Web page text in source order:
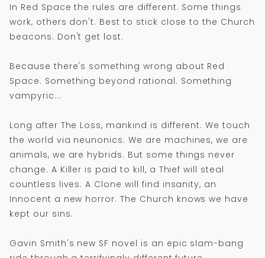
In Red Space the rules are different. Some things
work, others don't. Best to stick close to the Church
beacons. Don't get lost.
Because there's something wrong about Red
Space. Something beyond rational. Something
vampyric...
Long after The Loss, mankind is different. We touch
the world via neunonics. We are machines, we are
animals, we are hybrids. But some things never
change. A Killer is paid to kill, a Thief will steal
countless lives. A Clone will find insanity, an
Innocent a new horror. The Church knows we have
kept our sins.
Gavin Smith's new SF novel is an epic slam-bang